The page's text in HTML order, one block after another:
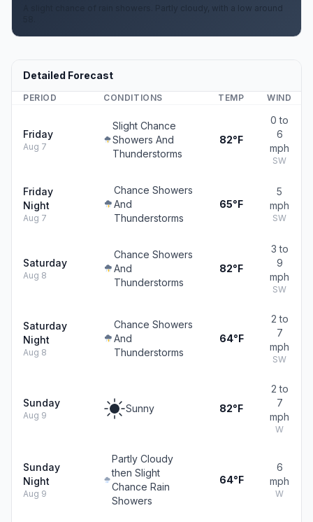
A slight chance of rain showers. Partly cloudy, with a low around
Detailed Forecast
PERIOD CONDITIONS TEMP WIND
Friday
Aug 7
Slight Chance
Showers And
Thunderstorms
82°F
0 to
6
mph
SW
Friday
Night
Aug 7
Chance Showers
And
Thunderstorms
65°F
5
mph
SW
Saturday
Aug 8
Chance Showers
And
Thunderstorms
82°F
3 to
9
mph
SW
Saturday
Night
Aug 8
Chance Showers
And
Thunderstorms
64°F
2 to
7
mph
SW
Sunday
Aug 9
Sunny 82°F
2 to
7
mph
W
Sunday
Night
Aug 9
Partly Cloudy
then Slight
Chance Rain
Showers
64°F
6
mph
W